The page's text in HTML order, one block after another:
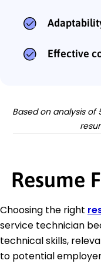
Effective
Based on analysis of
Resume
Choosing the right
service technician
technical skills,
to potential